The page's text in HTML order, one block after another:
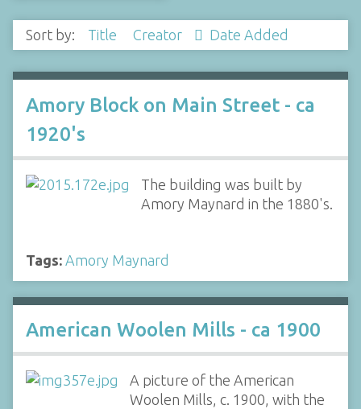
Sort by: Title Creator Date Added
Amory Block on Main Street - ca
1920's
The building was built by
Amory Maynard in the 1880's.
Tags: Amory Maynard
American Woolen Mills - ca 1900
A picture of the American
Woolen Mills, c. 1900, with the